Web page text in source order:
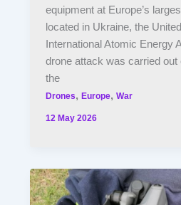
equipment at Europe’s
located in Ukraine, the
International Atomic Energy
drone attack was carried
the
Drones,Europe,War
12 May 2026